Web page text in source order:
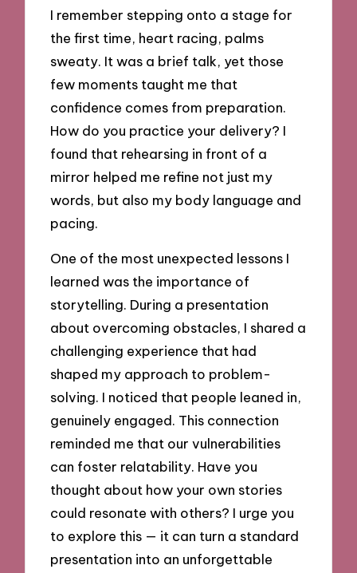
I remember stepping onto a stage for
the first time, heart racing, palms
sweaty. It was a brief talk, yet those
few moments taught me that
confidence comes from preparation.
How do you practice your delivery? I
found that rehearsing in front of a
mirror helped me refine not just my
words, but also my body language and
pacing.
One of the most unexpected lessons I
learned was the importance of
storytelling. During a presentation
about overcoming obstacles, I shared a
challenging experience that had
shaped my approach to problem-
solving. I noticed that people leaned in,
genuinely engaged. This connection
reminded me that our vulnerabilities
can foster relatability. Have you
thought about how your own stories
could resonate with others? I urge you
to explore this — it can turn a standard
presentation into an unforgettable